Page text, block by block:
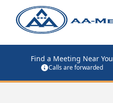
Find a Meeting Near You
Calls are forwarded